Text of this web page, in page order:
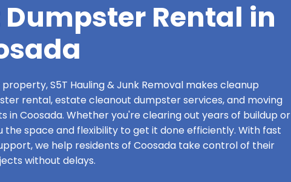
Rental in
S5T Hauling & Junk Removal makes cleanup
rental, estate cleanout dumpster services, and moving
Coosada. Whether you're clearing out years of buildup or
space and flexibility to get it done efficiently. With fast
we help residents of Coosada take control of their
without delays.